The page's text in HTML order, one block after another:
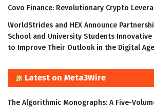
Covo Finance: Revolutionary Crypto
WorldStrides and HEX Announce
School and University Students Innovative
to Improve Their Outlook in the Digital Age
Latest on Meta3Wire
The Algorithmic Monographs: A Five-